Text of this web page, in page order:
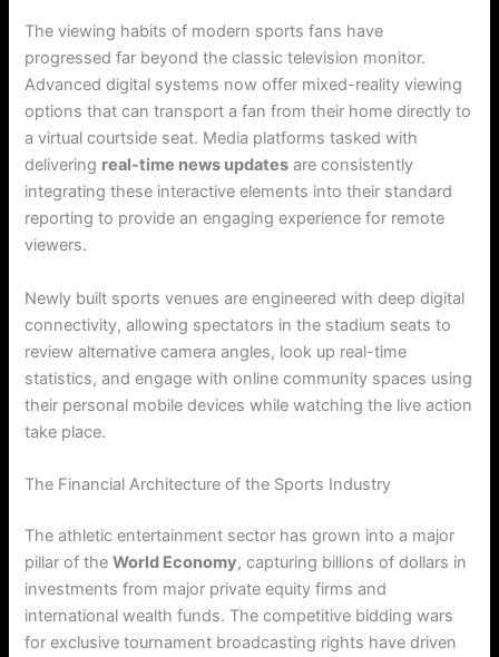
The viewing habits of modern sports fans have
progressed far beyond the classic television monitor.
Advanced digital systems now offer mixed-reality viewing
options that can transport a fan from their home directly to
a virtual courtside seat. Media platforms tasked with
delivering real-time news updates are consistently
integrating these interactive elements into their standard
reporting to provide an engaging experience for remote
viewers.
Newly built sports venues are engineered with deep digital
connectivity, allowing spectators in the stadium seats to
review alternative camera angles, look up real-time
statistics, and engage with online community spaces using
their personal mobile devices while watching the live action
take place.
The Financial Architecture of the Sports Industry
The athletic entertainment sector has grown into a major
pillar of theWorld Economy, capturing billions of dollars in
investments from major private equity firms and
international wealth funds. The competitive bidding wars
for exclusive tournament broadcasting rights have driven